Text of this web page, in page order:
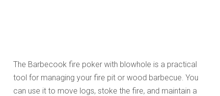
The Barbecook fire poker with blowhole is a practical
tool for managing your fire pit or wood barbecue. You
can use it to move logs, stoke the fire, and maintain a